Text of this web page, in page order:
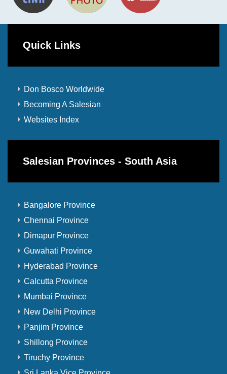
Quick Links
Don Bosco Worldwide
Becoming A Salesian
Websites Index
Salesian Provinces - South Asia
Bangalore Province
Chennai Province
Dimapur Province
Guwahati Province
Hyderabad Province
Calcutta Province
Mumbai Province
New Delhi Province
Panjim Province
Shillong Province
Tiruchy Province